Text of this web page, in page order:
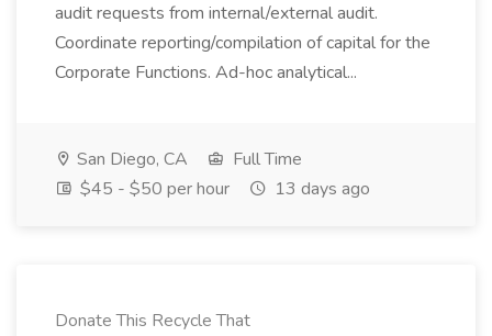
audit requests from internal/external audit.
Coordinate reporting/compilation of capital for the
Corporate Functions. Ad-hoc analytical...
San Diego, CA
Full Time
$45 - $50 per hour
13 days ago
Donate This Recycle That